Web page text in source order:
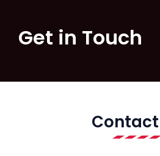
Get in Touch
Contact